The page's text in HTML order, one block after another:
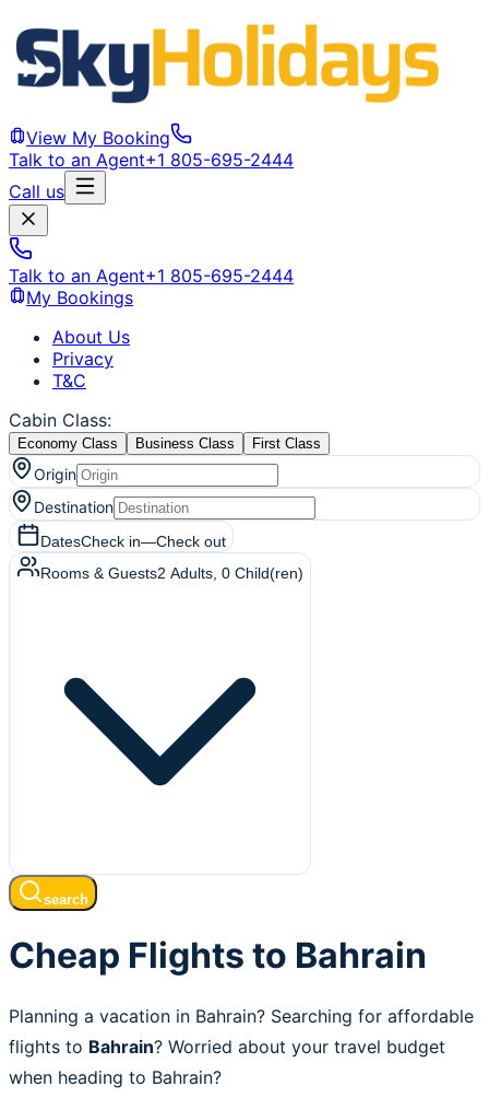
View My Booking
Talk to an Agent+1 805-695-2444
Call us
Talk to an Agent+1 805-695-2444
My Bookings
About Us
Privacy
T&C
Cabin Class:
Economy Class Business Class First Class
Origin
Destination
DatesCheck in—Check out
Rooms & Guests2 Adults 0 Child(ren)
search
Cheap Flights to Bahrain
Planning a vacation in Bahrain? Searching for affordable
flights to Bahrain? Worried about your travel budget
when heading to Bahrain?